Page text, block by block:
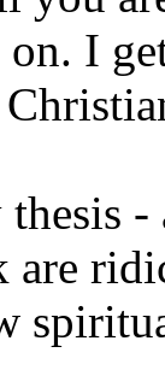
I
are